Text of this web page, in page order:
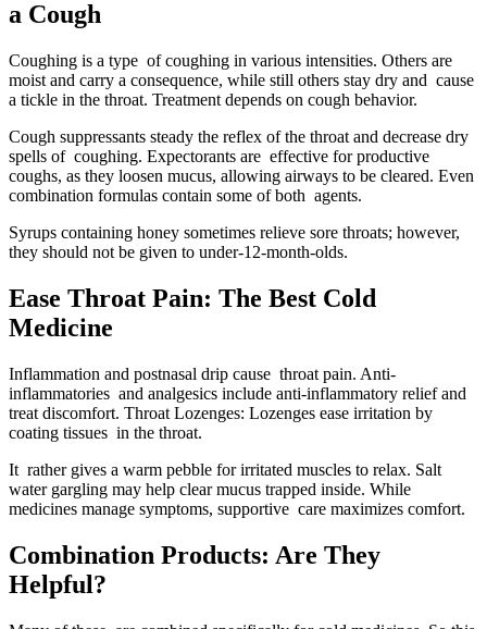
a Cough
Coughing is a type of coughing in various intensities. Others are
moist and carry a consequence, while still others stay dry and cause
a tickle in the throat. Treatment depends on cough behavior.
Cough suppressants steady the reflex of the throat and decrease dry
spells of coughing. Expectorants are effective for productive
coughs, as they loosen mucus, allowing airways to be cleared. Even
combination formulas contain some of both agents.
Syrups containing honey sometimes relieve sore throats; however,
they should not be given to under-12-month-olds.
Ease Throat Pain: The Best Cold
Medicine
Inflammation and postnasal drip cause throat pain. Anti-
inflammatories and analgesics include anti-inflammatory relief and
treat discomfort. Throat Lozenges: Lozenges ease irritation by
coating tissues in the throat.
It rather gives a warm pebble for irritated muscles to relax. Salt
water gargling may help clear mucus trapped inside. While
medicines manage symptoms, supportive care maximizes comfort.
Combination Products: Are They
Helpful?